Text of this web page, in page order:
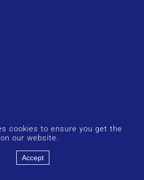
cookies to ensure you get the
our website.
Accept